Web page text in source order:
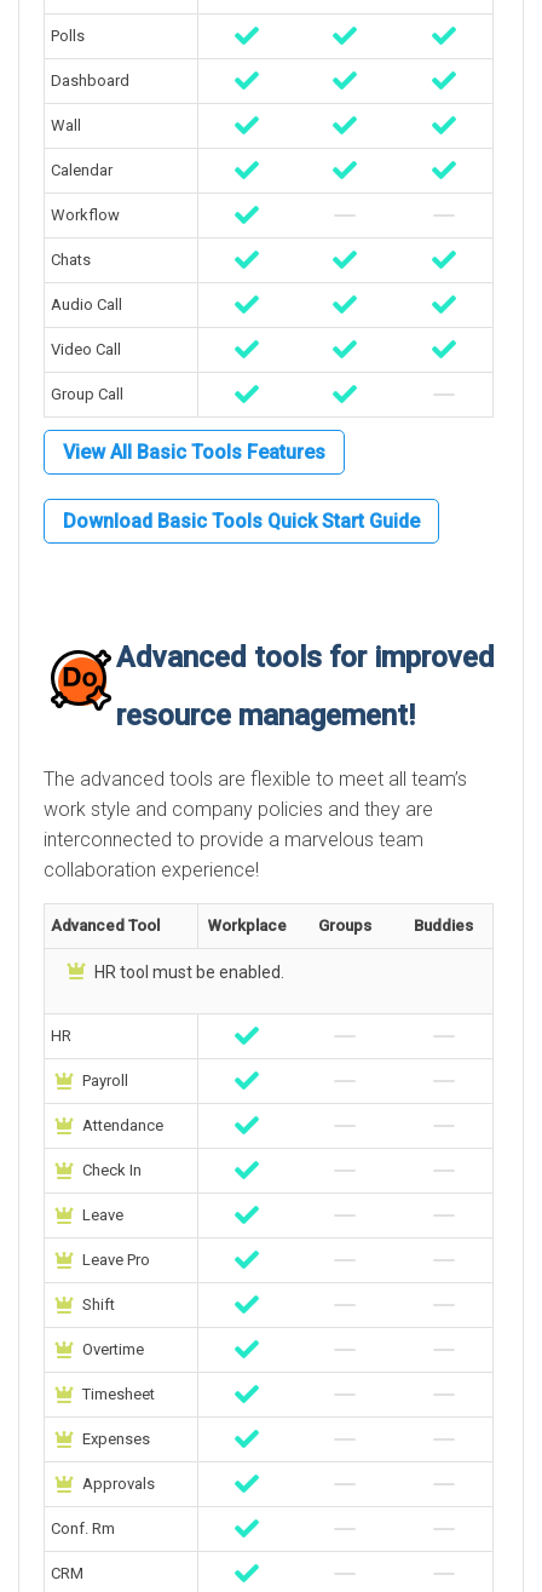
Polls
Dashboard
Wall
Calendar
Workflow
Chats
Audio Call
Video Call
Group Call
View All Basic Tools Features
Download Basic Tools Quick Start Guide
Advanced tools for improved
resource management!
The advanced tools are flexible to meet all team’s
work style and company policies and they are
interconnected to provide a marvelous team
collaboration experience!
Advanced Tool Workplace Groups Buddies
HR tool must be enabled.
HR
Payroll
Attendance
Check In
Leave
Leave Pro
Shift
Overtime
Timesheet
Expenses
Approvals
Conf. Rm
CRM